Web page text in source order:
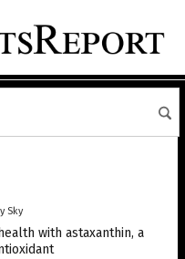
Sky
with astaxanthin, a